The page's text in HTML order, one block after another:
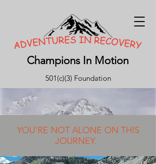
Champions In Motion
501(c)(3) Foundation
YOU'RE NOT ALONE ON THIS
JOURNEY.